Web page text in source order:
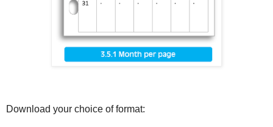
Download your choice of format: